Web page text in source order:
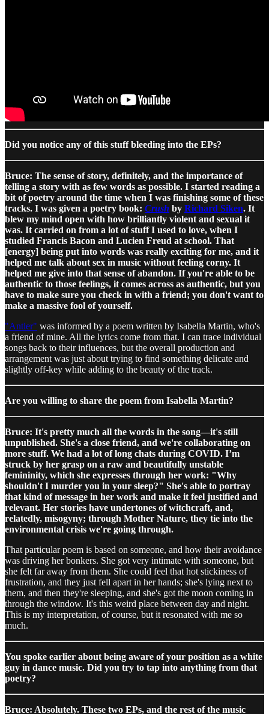
Did you notice any of this stuff bleeding into the EPs?
Bruce: The sense of story, definitely, and the importance of
telling a story with as few words as possible. I started reading a
bit of poetry around the time when I was finishing some of these
tracks. I was given a poetry book: Crush by Richard Siken. It
blew my mind open with how brilliantly violent and sexual it
was. It carried on from a lot of stuff I used to love, when I
studied Francis Bacon and Lucien Freud at school. That
[energy] being put into words was really exciting for me, and it
helped me talk about sex in music without feeling corny. It
helped me give into that sense of abandon. If you're able to be
authentic to those feelings, it comes across as authentic, but you
have to make sure you check in with a friend; you don't want to
make a massive fool of yourself.
"Antler" was informed by a poem written by Isabella Martin, who's
a friend of mine. All the lyrics come from that. I can trace individual
songs back to their influences, but the overall production and
arrangement was just about trying to find something delicate and
slightly off-key while adding to the beauty of the track.
Are you willing to share the poem from Isabella Martin?
Bruce: It's pretty much all the words in the song—it's still
unpublished. She's a close friend, and we're collaborating on
more stuff. We had a lot of long chats during COVID. I’m
struck by her grasp on a raw and beautifully unstable
femininity, which she expresses through her work: "Why
shouldn't I murder you in your sleep?" She's able to portray
that kind of message in her work and make it feel justified and
relevant. Her stories have undertones of witchcraft, and,
relatedly, misogyny; through Mother Nature, they tie into the
environmental crisis we're going through.
That particular poem is based on someone, and how their avoidance
was driving her bonkers. She got very intimate with someone, but
she felt far away from them. She could feel that hot stickiness of
frustration, and they just fell apart in her hands; she's lying next to
them, and then they're sleeping, and she's got the moon coming in
through the window. It's this weird place between day and night.
This is my interpretation, of course, but it resonated with me so
much.
You spoke earlier about being aware of your position as a white
guy in dance music. Did you try to tap into anything from that
poetry?
Bruce: Absolutely. These two EPs, and the rest of the music